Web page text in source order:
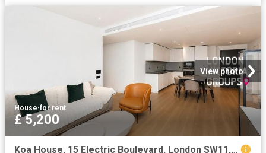
View photo
House·for rent
£ 5,200
Koa House, 15 Electric Boulevard, London SW11, 2 bed flat to rent, £5,200 pcm | PrimeLocation